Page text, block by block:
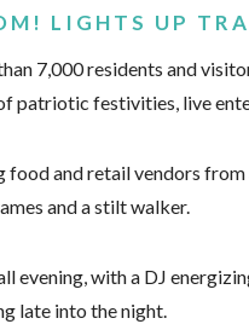
LIGHTS UP
7,000 residents and
patriotic festivities, live
food and retail vendors
and a stilt walker.
evening, with a DJ
late into the night.